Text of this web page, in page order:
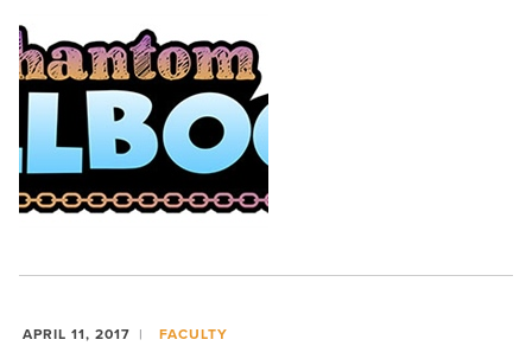
APRIL 11, 2017 FACULTY